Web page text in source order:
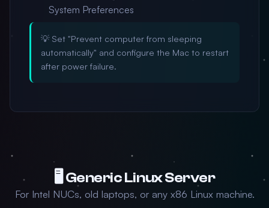
System Preferences
💡 Set "Prevent computer from sleeping
automatically" and configure the Mac to restart
after power failure.
🖥️ Generic Linux Server
For Intel NUCs, old laptops, or any x86 Linux machine.